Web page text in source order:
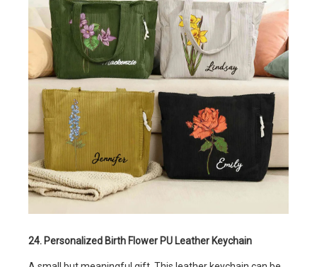
24. Personalized Birth Flower PU Leather Keychain